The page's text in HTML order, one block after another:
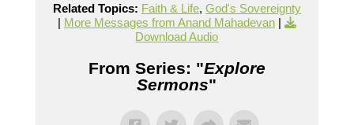
Related Topics: Faith & Life, God's Sovereignty
| More Messages from Anand Mahadevan|
Download Audio
From Series: "Explore
Sermons"